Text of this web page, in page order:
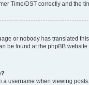
Time/DST correctly and the
or nobody has translated
be found at the phpBB
username when viewing